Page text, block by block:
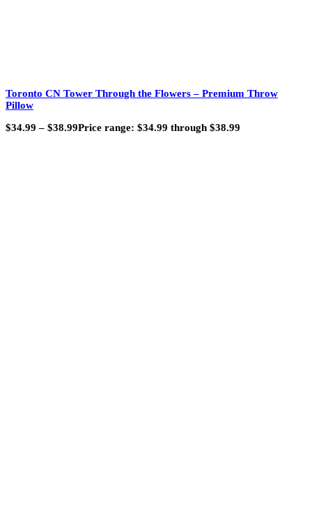
Toronto CN Tower Through the Flowers – Premium Throw
Pillow
$34.99 – $38.99Price range: $34.99 through $38.99